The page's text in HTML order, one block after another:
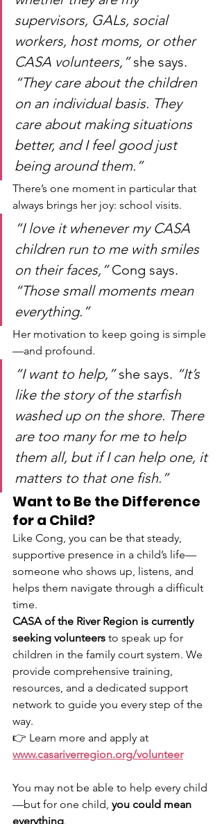
supervisors, GALs, social
workers, host moms, or other
CASA volunteers,” she says.
“They care about the children
on an individual basis. They
care about making situations
better, and I feel good just
being around them.”
There’s one moment in particular that
always brings her joy: school visits.
“I love it whenever my CASA
children run to me with smiles
on their faces,” Cong says.
“Those small moments mean
everything.”
Her motivation to keep going is simple
—and profound.
“I want to help,” she says. “It’s
like the story of the starfish
washed up on the shore. There
are too many for me to help
them all, but if I can help one, it
matters to that one fish.”
Want to Be the Difference
for a Child?
Like Cong, you can be that steady,
supportive presence in a child’s life—
someone who shows up, listens, and
helps them navigate through a difficult
time.
CASA of the River Region is currently
seeking volunteers to speak up for
children in the family court system. We
provide comprehensive training,
resources, and a dedicated support
network to guide you every step of the
way.
👉 Learn more and apply at
www.casariverregion.org/volunteer
You may not be able to help every child
—but for one child, you could mean
everything.